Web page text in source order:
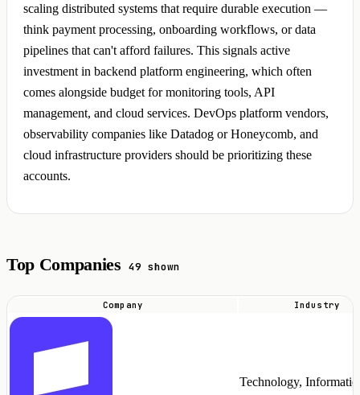
scaling distributed systems that require durable execution —
think payment processing, onboarding workflows, or data
pipelines that can't afford failures. This signals active
investment in backend platform engineering, which often
comes alongside budget for monitoring tools, API
management, and cloud services. DevOps platform vendors,
observability companies like Datadog or Honeycomb, and
cloud infrastructure providers should be prioritizing these
accounts.
Top Companies 49 shown
Top
companies
Company Industry
Technology,